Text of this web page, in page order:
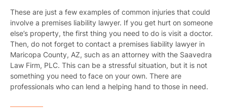
These are just a few examples of common injuries that could
involve a premises liability lawyer. If you get hurt on someone
else’s property, the first thing you need to do is visit a doctor.
Then, do not forget to contact a premises liability lawyer in
Maricopa County, AZ, such as an attorney with the Saavedra
Law Firm, PLC. This can be a stressful situation, but it is not
something you need to face on your own. There are
professionals who can lend a helping hand to those in need.